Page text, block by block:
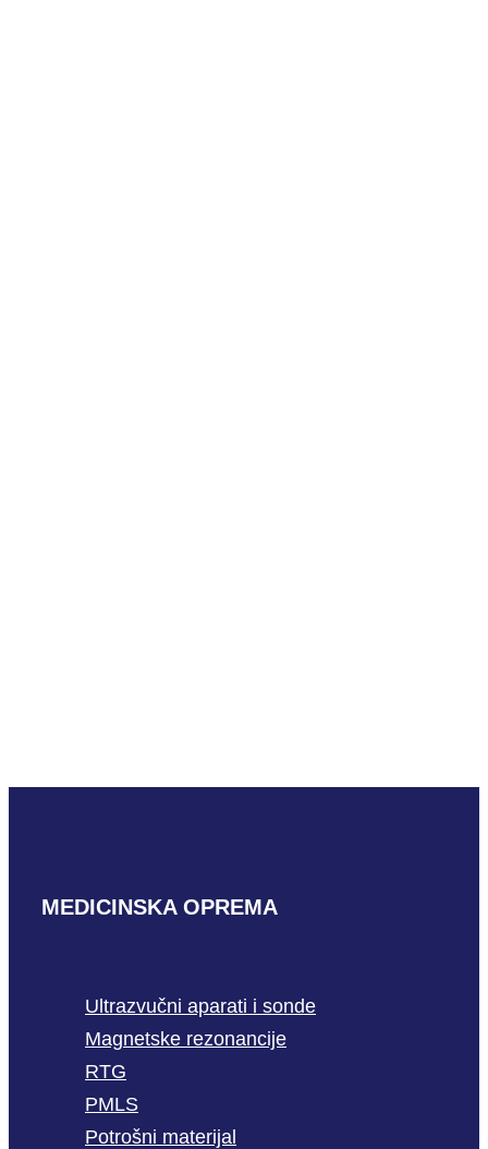
MEDICINSKA OPREMA
Ultrazvučni aparati i sonde
Magnetske rezonancije
RTG
PMLS
Potrošni materijal